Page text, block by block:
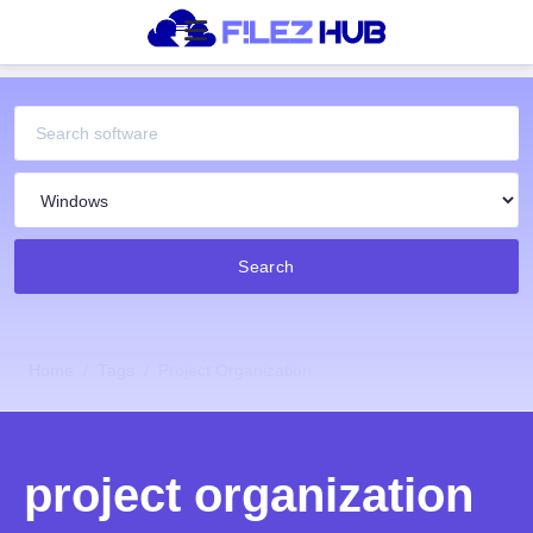
Search
project organization